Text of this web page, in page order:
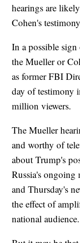
hearings are
Cohen's
In a possible
the Mueller or
as former FBI
day of testimony
million viewers.
The Mueller
and worthy of
about Trump's
Russia's
and Thursday's
the effect of
national audience.